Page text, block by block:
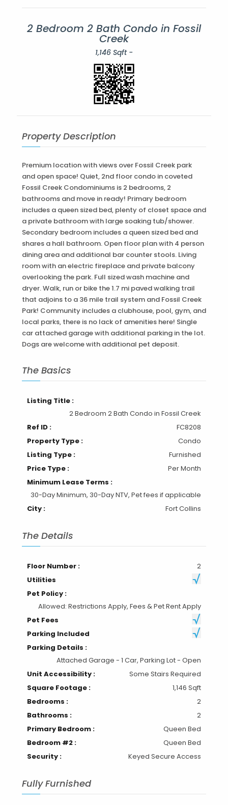
2 Bedroom 2 Bath Condo in Fossil
Creek
1,146 Sqft -
Property Description
Premium location with views over Fossil Creek park
and open space! Quiet, 2nd floor condo in coveted
Fossil Creek Condominiums is 2 bedrooms, 2
bathrooms and move in ready! Primary bedroom
includes a queen sized bed, plenty of closet space and
a private bathroom with large soaking tub/shower.
Secondary bedroom includes a queen sized bed and
shares a hall bathroom. Open floor plan with 4 person
dining area and additional bar counter stools. Living
room with an electric fireplace and private balcony
overlooking the park. Full sized wash machine and
dryer. Walk, run or bike the 1.7 mi paved walking trail
that adjoins to a 36 mile trail system and Fossil Creek
Park! Community includes a clubhouse, pool, gym, and
local parks, there is no lack of amenities here! Single
car attached garage with additional parking in the lot.
Dogs are welcome with additional pet deposit.
The Basics
Listing Title :
2 Bedroom 2 Bath Condo in Fossil Creek
Ref ID :
FC8208
Property Type :
Condo
Listing Type :
Furnished
Price Type :
Per Month
Minimum Lease Terms :
30-Day Minimum, 30-Day NTV, Pet fees if applicable
City :
Fort Collins
The Details
Floor Number :
2
Utilities
Pet Policy :
Allowed: Restrictions Apply, Fees & Pet Rent Apply
Pet Fees
Parking Included
Parking Details :
Attached Garage - 1 Car, Parking Lot - Open
Unit Accessibility :
Some Stairs Required
Square Footage :
1,146 Sqft
Bedrooms :
2
Bathrooms :
2
Primary Bedroom :
Queen Bed
Bedroom #2 :
Queen Bed
Security :
Keyed Secure Access
Fully Furnished